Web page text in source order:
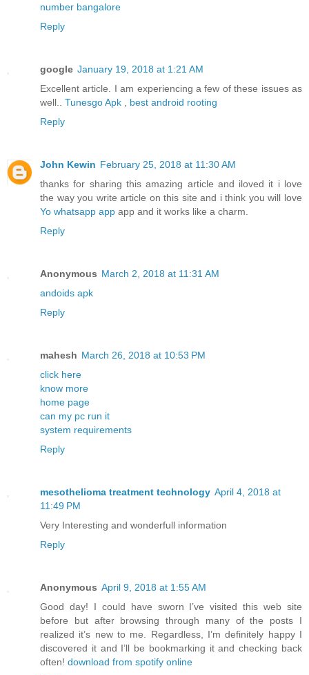
number bangalore
Reply
google January 19, 2018 at 1:21 AM
Excellent article. I am experiencing a few of these issues as
well.. Tunesgo Apk
best android rooting
Reply
John Kewin February 25, 2018 at 11:30 AM
thanks for sharing this amazing article and iloved it i love
the way you write article on this site and i think you will love
Yo whatsapp app app and it works like a charm.
Reply
Anonymous March 2, 2018 at 11:31 AM
andoids apk
Reply
mahesh March 26, 2018 at 10:53 PM
click here
know more
home page
can my pc run it
system requirements
Reply
mesothelioma treatment technology April 4, 2018 at
11:49 PM
Very Interesting and wonderfull information
Reply
Anonymous April 9, 2018 at 1:55 AM
Good day! I could have sworn I’ve visited this web site
before but after browsing through many of the posts I
realized it’s new to me. Regardless, I’m definitely happy I
discovered it and I’ll be bookmarking it and checking back
often! download from spotify online